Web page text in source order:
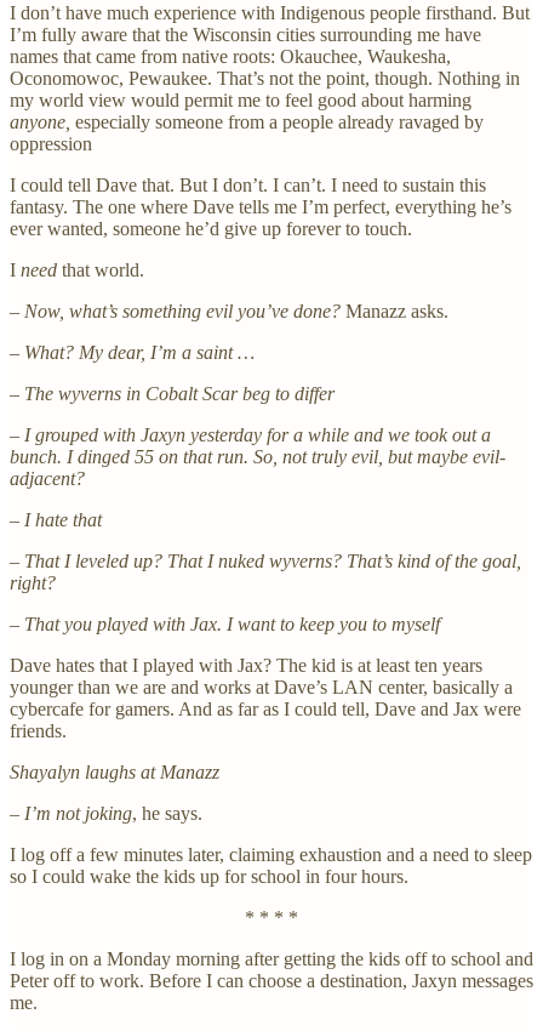
I don’t have much experience with Indigenous people firsthand. But
I’m fully aware that the Wisconsin cities surrounding me have
names that came from native roots: Okauchee, Waukesha,
Oconomowoc, Pewaukee. That’s not the point, though. Nothing in
my world view would permit me to feel good about harming
anyone, especially someone from a people already ravaged by
oppression
I could tell Dave that. But I don’t. I can’t. I need to sustain this
fantasy. The one where Dave tells me I’m perfect, everything he’s
ever wanted, someone he’d give up forever to touch.
I need that world.
– Now, what’s something evil you’ve done? Manazz asks.
– What? My dear, I’m a saint …
– The wyverns in Cobalt Scar beg to differ
– I grouped with Jaxyn yesterday for a while and we took out a
bunch. I dinged 55 on that run. So, not truly evil, but maybe evil-
adjacent?
– I hate that
– That I leveled up? That I nuked wyverns? That’s kind of the goal,
right?
– That you played with Jax. I want to keep you to myself
Dave hates that I played with Jax? The kid is at least ten years
younger than we are and works at Dave’s LAN center, basically a
cybercafe for gamers. And as far as I could tell, Dave and Jax were
friends.
Shayalyn laughs at Manazz
– I’m not joking, he says.
I log off a few minutes later, claiming exhaustion and a need to sleep
so I could wake the kids up for school in four hours.
* * * *
I log in on a Monday morning after getting the kids off to school and
Peter off to work. Before I can choose a destination, Jaxyn messages
me.